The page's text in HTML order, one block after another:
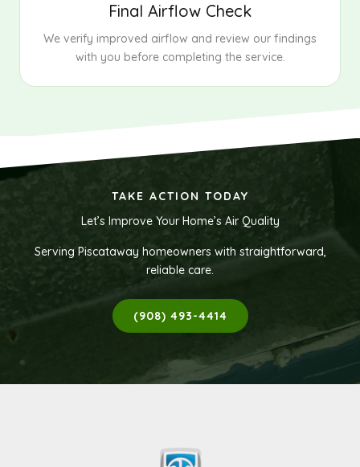
Final Airflow Check
We verify improved airflow and review our findings
with you before completing the service.
TAKE ACTION TODAY
Let’s Improve Your Home’s Air Quality
Serving Piscataway homeowners with straightforward,
reliable care.
(908) 493-4414